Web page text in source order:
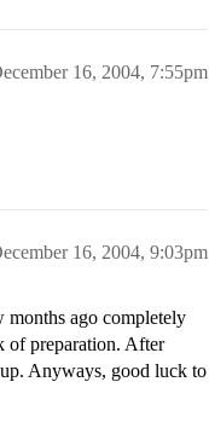
16, 2004, 7:55pm
16, 2004, 9:03pm
months ago completely
of preparation. After
Anyways, good luck to